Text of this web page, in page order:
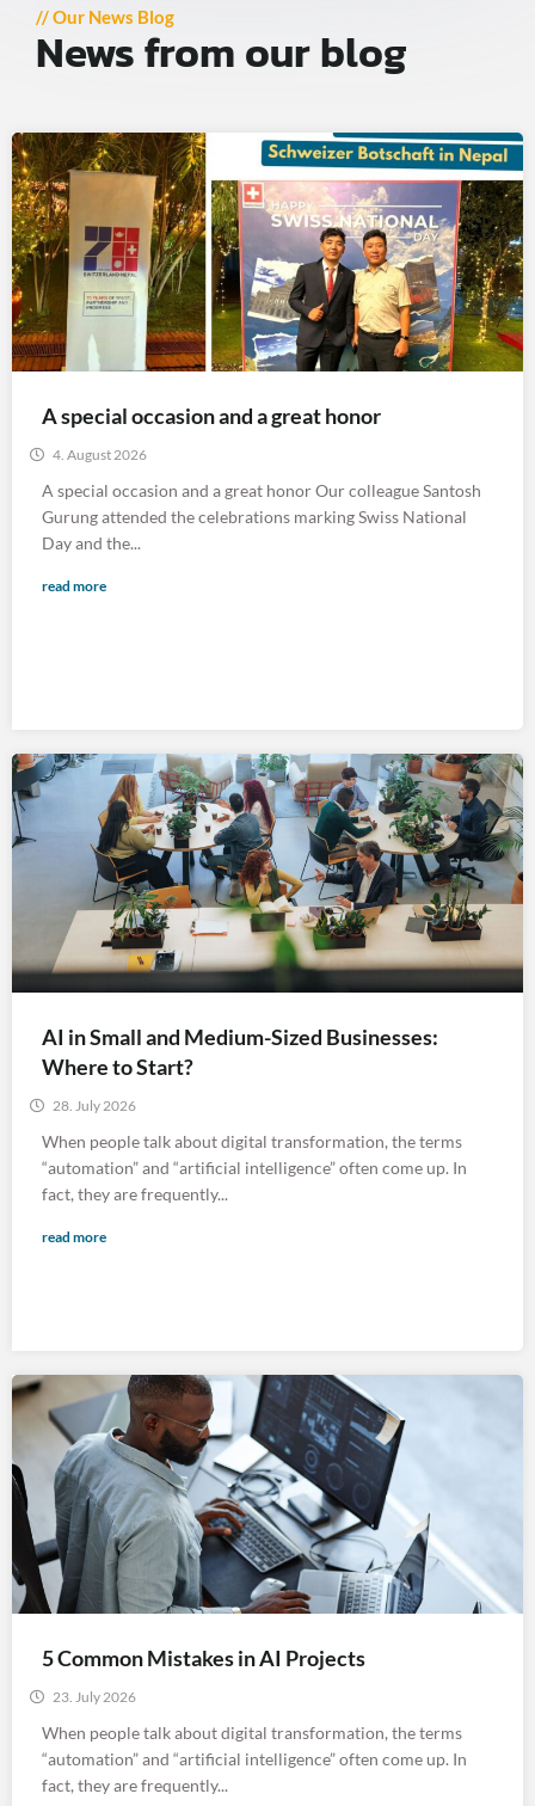
// Our News Blog
News from our blog
A special occasion and a great honor
4. August 2026
A special occasion and a great honor Our colleague Santosh
Gurung attended the celebrations marking Swiss National
Day and the...
read more
AI in Small and Medium-Sized Businesses:
Where to Start?
28. July 2026
When people talk about digital transformation, the terms
“automation” and “artificial intelligence” often come up. In
fact, they are frequently...
read more
5 Common Mistakes in AI Projects
23. July 2026
When people talk about digital transformation, the terms
“automation” and “artificial intelligence” often come up. In
fact, they are frequently...